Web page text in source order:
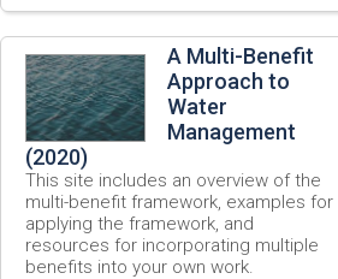
A Multi-Benefit
Approach to
Water
Management
(2020)
This site includes an overview of the
multi-benefit framework, examples for
applying the framework, and
resources for incorporating multiple
benefits into your own work.